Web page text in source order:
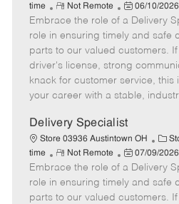
a
t
e
g
o
r
y
time
R
e
m
o
t
e
Not Remote
P
o
s
t
e
d
D
t
06/10/2026
Embrace the role of a Delivery
role in ensuring timely and safe
parts to our valued customers.
driver's license, strong
knack for customer service, this
your career with a stable,
Delivery Specialist
Store 03936 Austintown OH
C
a
t
e
g
time
R
e
m
o
Not Remote
P
o
s
t
07/09/2026
Embrace the role of a Delivery
role in ensuring timely and safe
parts to our valued customers.